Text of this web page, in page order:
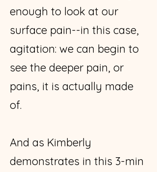
enough to look at our
surface pain--in this case,
agitation: we can begin to
see the deeper pain, or
pains, it is actually made
of.
And as Kimberly
demonstrates in this 3-min